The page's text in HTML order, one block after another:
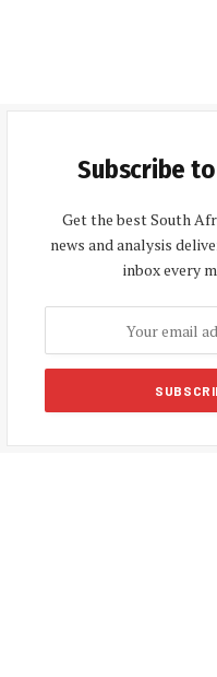
Subscribe
Get the best South
news and analysis
inbox every